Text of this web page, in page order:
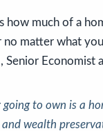
how much of a
no matter what
Senior Economist
going to own is a
wealth